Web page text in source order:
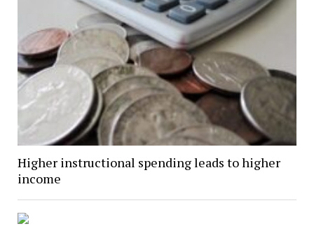
Higher instructional spending leads to higher
income